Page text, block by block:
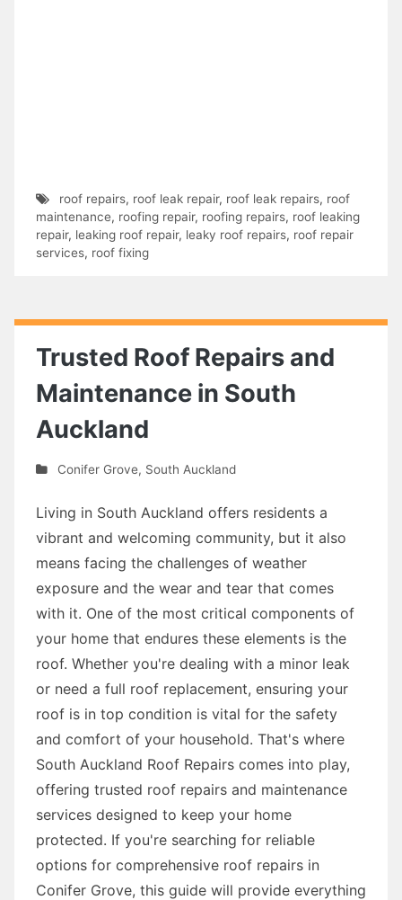
roof repairs, roof leak repair, roof leak repairs, roof
maintenance, roofing repair, roofing repairs, roof leaking
repair, leaking roof repair, leaky roof repairs, roof repair
services, roof fixing
Trusted Roof Repairs and
Maintenance in South
Auckland
Conifer Grove, South Auckland
Living in South Auckland offers residents a
vibrant and welcoming community, but it also
means facing the challenges of weather
exposure and the wear and tear that comes
with it. One of the most critical components of
your home that endures these elements is the
roof. Whether you're dealing with a minor leak
or need a full roof replacement, ensuring your
roof is in top condition is vital for the safety
and comfort of your household. That's where
South Auckland Roof Repairs comes into play,
offering trusted roof repairs and maintenance
services designed to keep your home
protected. If you're searching for reliable
options for comprehensive roof repairs in
Conifer Grove, this guide will provide everything